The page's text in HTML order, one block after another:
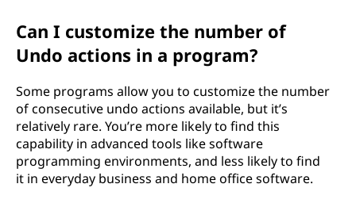
Can I customize the number of
Undo actions in a program?
Some programs allow you to customize the number
of consecutive undo actions available, but it’s
relatively rare. You’re more likely to find this
capability in advanced tools like software
programming environments, and less likely to find
it in everyday business and home office software.